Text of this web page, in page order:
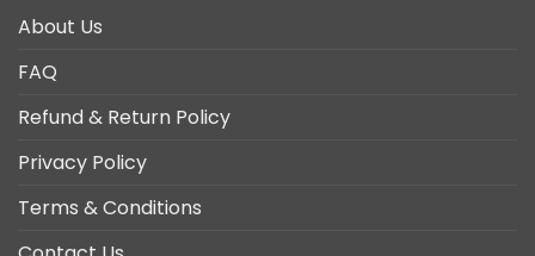
About Us
FAQ
Refund & Return Policy
Privacy Policy
Terms & Conditions